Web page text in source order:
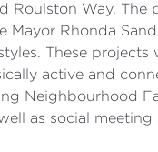
Roulston Way.
Mayor Rhonda
These
active and
Neighbourhood
as social